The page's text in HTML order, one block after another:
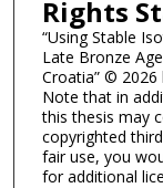
Rights
“Using Stable
Late Bronze
Croatia” © 2026
Note that in
this thesis may
copyrighted
fair use, you
for additional